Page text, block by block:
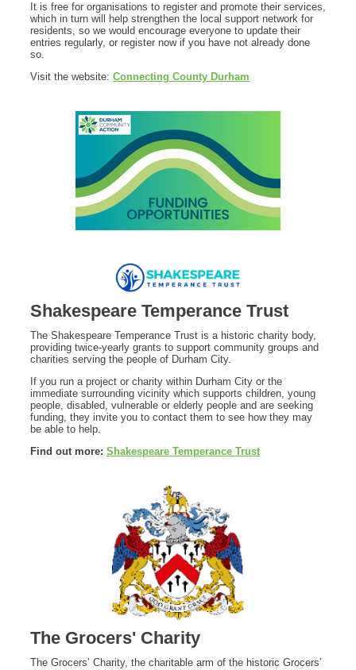
It is free for organisations to register and promote their services,
which in turn will help strengthen the local support network for
residents, so we would encourage everyone to update their
entries regularly, or register now if you have not already done
so.
Visit the website: Connecting County Durham
Shakespeare Temperance Trust
The Shakespeare Temperance Trust is a historic charity body,
providing twice-yearly grants to support community groups and
charities serving the people of Durham City.
If you run a project or charity within Durham City or the
immediate surrounding vicinity which supports children, young
people, disabled, vulnerable or elderly people and are seeking
funding, they invite you to contact them to see how they may
be able to help.
Find out more: Shakespeare Temperance Trust
The Grocers' Charity
The Grocers’ Charity, the charitable arm of the historic Grocers’